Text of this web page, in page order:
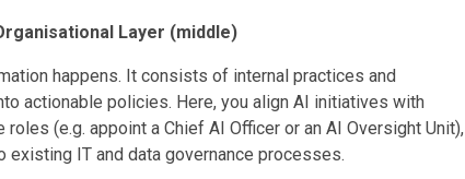
Layer (middle)
happens. It consists of internal practices and
actionable policies. Here, you align AI initiatives with
(e.g. appoint a Chief AI Officer or an AI Oversight Unit),
existing IT and data governance processes.